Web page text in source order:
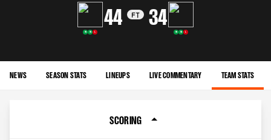
W W L
44 FT 34
W W L
NEWS SEASON STATS LINEUPS LIVE COMMENTARY TEAM STATS
SCORING